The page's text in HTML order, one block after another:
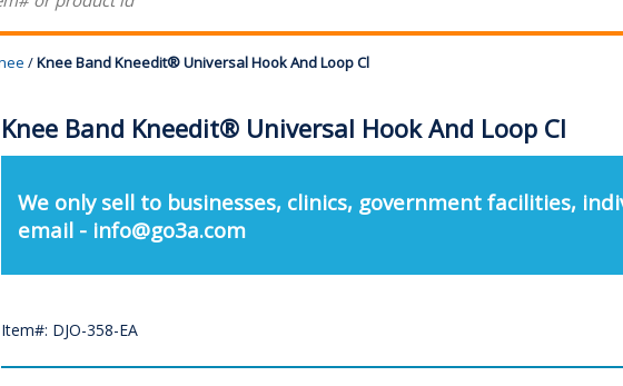
/Knee Band Kneedit® Universal Hook And Loop Cl
Knee Band Kneedit® Universal Hook And Loop Cl
We only sell to businesses, clinics, government facilities,
email - info@go3a.com
Item#: DJO-358-EA